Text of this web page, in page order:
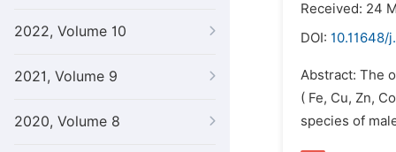
2022, Volume 10
2021, Volume 9
2020, Volume 8
Received: 24
DOI: 10.11648/
Abstract: The
( Fe, Cu, Zn,
species of